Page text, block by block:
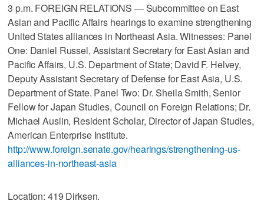
3 p.m. FOREIGN RELATIONS — Subcommittee on East
Asian and Pacific Affairs hearings to examine strengthening
United States alliances in Northeast Asia. Witnesses: Panel
One: Daniel Russel, Assistant Secretary for East Asian and
Pacific Affairs, U.S. Department of State; David F. Helvey,
Deputy Assistant Secretary of Defense for East Asia, U.S.
Department of State. Panel Two: Dr. Sheila Smith, Senior
Fellow for Japan Studies, Council on Foreign Relations; Dr.
Michael Auslin, Resident Scholar, Director of Japan Studies,
American Enterprise Institute.
http://www.foreign.senate.gov/hearings/strengthening-us-
alliances-in-northeast-asia
Location: 419 Dirksen.